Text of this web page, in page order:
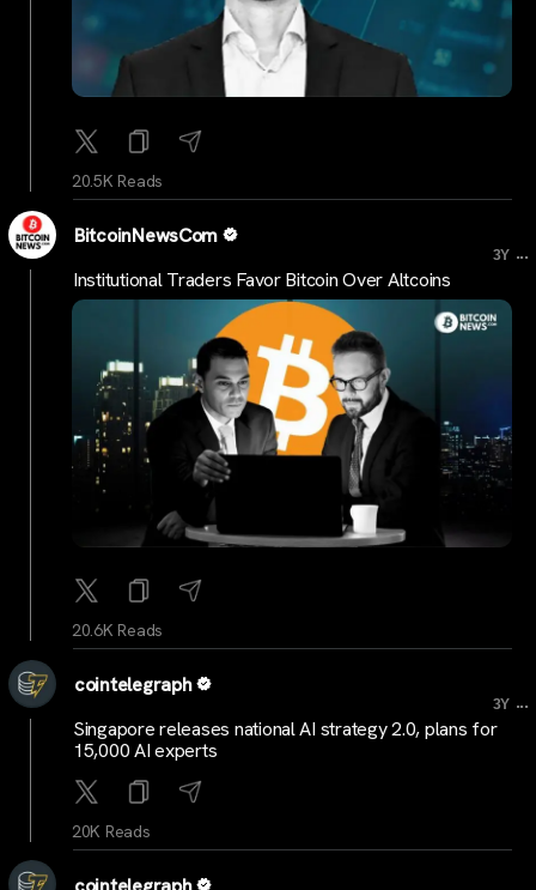
20.5K Reads
BitcoinNewsCom
3Y ...
Institutional Traders Favor Bitcoin Over Altcoins
20.6K Reads
cointelegraph
3Y ...
Singapore releases national AI strategy 2.0, plans for
15,000 AI experts
20K Reads